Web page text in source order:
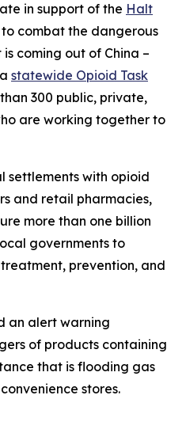
in support of the Halt
combat the dangerous
coming out of China –
statewide Opioid Task
300 public, private,
are working together to
settlements with opioid
and retail pharmacies,
more than one billion
governments to
prevention, and
an alert warning
of products containing
that is flooding gas
stores.